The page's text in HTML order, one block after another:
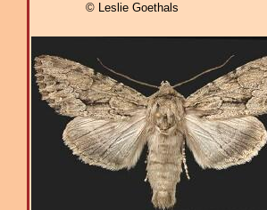
© Leslie Goethals